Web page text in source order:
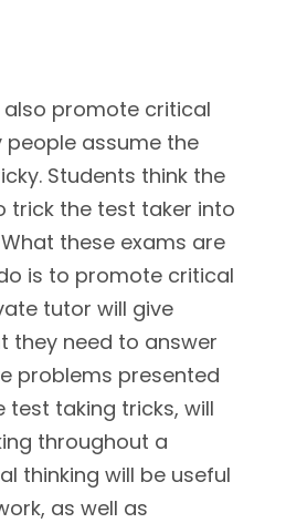
promote critical
people assume the
Students think the
trick the test taker into
these exams are
is to promote critical
tutor will give
they need to answer
problems presented
test taking tricks, will
throughout a
thinking will be useful
as well as